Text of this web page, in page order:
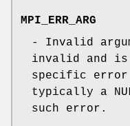
MPI_ERR_ARG
- Invalid
invalid and
specific
typically a
such error.